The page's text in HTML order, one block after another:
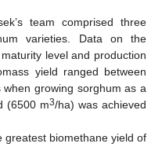
team comprised three
varieties. Data on the
level and production
yield ranged between
growing sorghum as a
(6500 m3/ha) was achieved
greatest biomethane yield of